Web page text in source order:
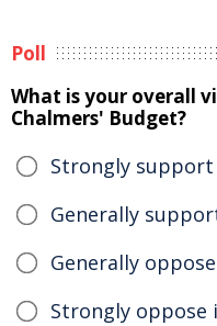
Poll
What is your overall
Chalmers' Budget?
Strongly
Generally
Generally
Strongly oppose